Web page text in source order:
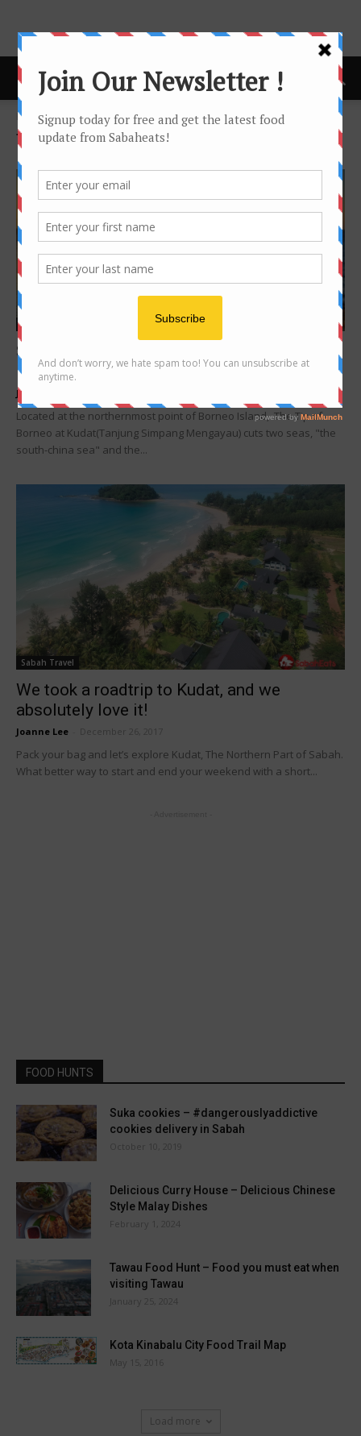
Home Tags Kudat
Tag: kudat
Sabah Travel
Sunrise and sunset in one place – Tip of
Borneo, Kudat
Joanne Lee
Located at the northernmost point of Borneo Island, The Tip of
Borneo at Kudat(Tanjung Simpang Mengayau) cuts two seas, "the
south-china sea" and the...
Sabah Travel
We took a roadtrip to Kudat, and we
absolutely love it!
Joanne Lee December 26, 2017
Pack your bag and let’s explore Kudat, The Northern Part of Sabah.
What better way to start and end your weekend with a short...
FOOD HUNTS
Suka cookies – #dangerouslyaddictive
cookies delivery in Sabah
October 10, 2019
Delicious Curry House – Delicious Chinese
Style Malay Dishes
February 1, 2024
Tawau Food Hunt – Food you must eat when
visiting Tawau
January 25, 2024
Kota Kinabalu City Food Trail Map
May 15, 2016
Load more